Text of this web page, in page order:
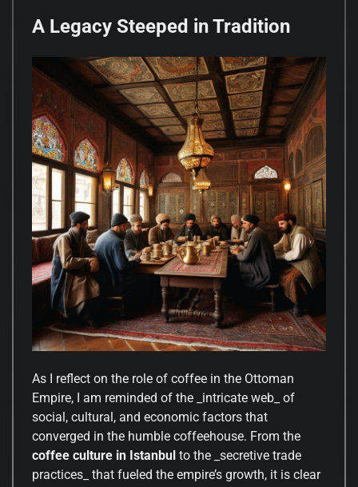
A Legacy Steeped in Tradition
As I reflect on the role of coffee in the Ottoman
Empire, I am reminded of the _intricate web_ of
social, cultural, and economic factors that
converged in the humble coffeehouse. From the
coffee culture in Istanbul to the _secretive trade
practices_ that fueled the empire’s growth, it is clear